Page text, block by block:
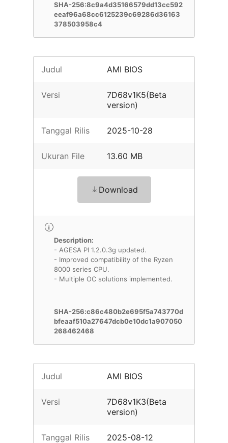
SHA-256:8c9a4d35166579dd13cc592
eeaf96a68cc6125239c69286d36163
378503958c4
Judul AMI BIOS
Versi
7D68v1K5(Beta
version)
Tanggal Rilis 2025-10-28
Ukuran File 13.60 MB
Download
Description:
- AGESA PI 1.2.0.3g updated.
- Improved compatibility of the Ryzen
8000 series CPU.
- Multiple OC solutions implemented.
SHA-256:c86c480b2e695f5a743770d
bfeaaf510a27647dcb0e10dc1a907050
268462468
Judul AMI BIOS
Versi
7D68v1K3(Beta
version)
Tanggal Rilis 2025-08-12